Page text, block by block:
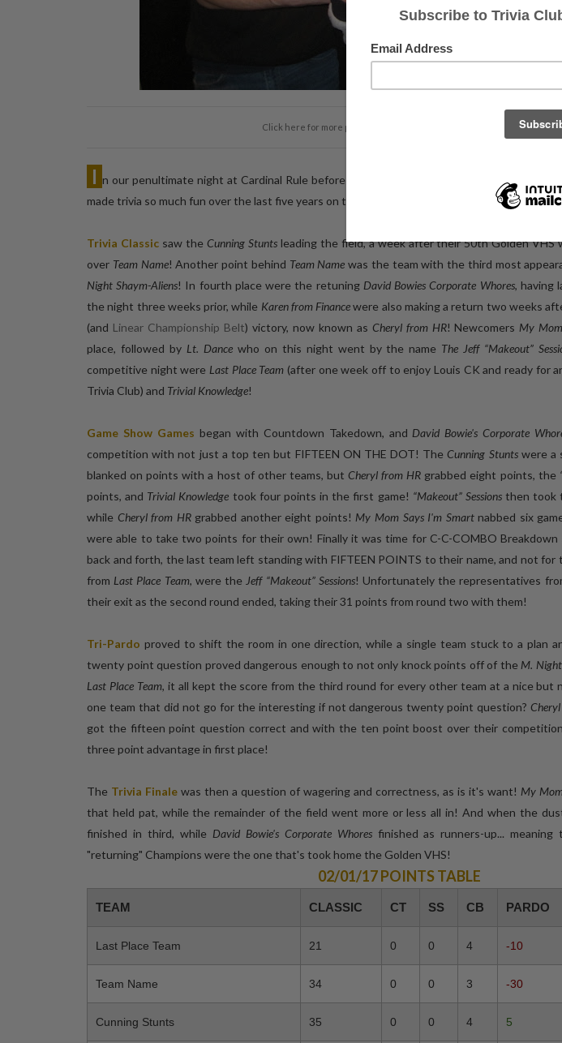
Click here for more pictures of the event's CHAMPS on Facebook!
I n our penultimate night at Cardinal Rule before the bicentennial event, it was an
made trivia so much fun over the last five years on the west end of Toronto!
Trivia Classicsaw the Cunning Stuntsleading the field, a week after their 50th Golden VHS
over Team Name! Another point behind Team Name was the team with the third most
Night Shaym-Aliens! In fourth place were the retuning David Bowies Corporate Whores, having
the night three weeks prior, while Karen from Financewere also making a return two weeks
(and Linear Championship Belt) victory, now known as Cheryl from HR! Newcomers My
place, followed by Lt. Dance who on this night went by the name The Jeff “Makeout”
competitive night were Last Place Team (after one week off to enjoy Louis CK and ready for
Trivia Club) and Trivial Knowledge!
Game Show Games began with Countdown Takedown, and David Bowie's Corporate
competition with not just a top ten but FIFTEEN ON THE DOT! TheCunning Stuntswere a
blanked on points with a host of other teams, but Cheryl from HR grabbed eight points, the
points, and Trivial Knowledge took four points in the first game! “Makeout” Sessionsthen took
while Cheryl from HRgrabbed another eight points! My Mom Says I'm Smartnabbed six
were able to take two points for their own! Finally it was time for C-C-COMBO
back and forth, the last team left standing with FIFTEEN POINTS to their name, and not for
from Last Place Team, were the Jeff “Makeout” Sessions! Unfortunately the representatives
their exit as the second round ended, taking their 31 points from round two with them!
Tri-Pardo proved to shift the room in one direction, while a single team stuck to a plan
twenty point question proved dangerous enough to not only knock points off of the M.
Last Place Team, it all kept the score from the third round for every other team at a nice but
one team that did not go for the interesting if not dangerous twenty point question?
got the fifteen point question correct and with the ten point boost over their
three point advantage in first place!
The Trivia Finale was then a question of wagering and correctness, as is it's want! My
that held pat, while the remainder of the field went more or less all in! And when the
finished in third, while David Bowie's Corporate Whoresfinished as runners-up...
"returning" Champions were the one that's took home the Golden VHS!
02/01/17 POINTS TABLE
TEAM CLASSIC CT SS CB PARDO
Last Place Team 21 0 0 4 -10
Team Name 34 0 0 3 -30
Cunning Stunts 35 0 0 4 5